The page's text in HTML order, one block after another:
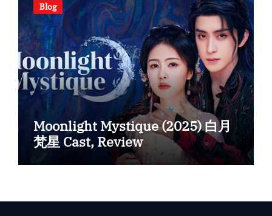
Blog
Moonlight Mystique (2025) 白月
梵星 Cast, Review